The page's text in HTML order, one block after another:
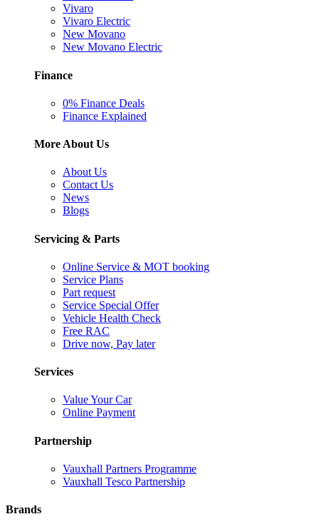
Vivaro
Vivaro Electric
New Movano
New Movano Electric
Finance
0% Finance Deals
Finance Explained
More About Us
About Us
Contact Us
News
Blogs
Servicing & Parts
Online Service & MOT booking
Service Plans
Part request
Service Special Offer
Vehicle Health Check
Free RAC
Drive now, Pay later
Services
Value Your Car
Online Payment
Partnership
Vauxhall Partners Programme
Vauxhall Tesco Partnership
Brands